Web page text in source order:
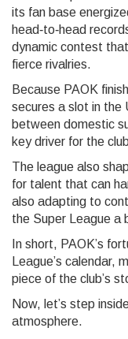
its fan base
head‑to‑head
dynamic contest
fierce rivalries.
Because PAOK
secures a slot in the
between domestic
key driver for the
The league also
for talent that can
also adapting to
the Super League a
In short, PAOK’s
League’s calendar,
piece of the club’s
Now, let’s step
atmosphere.